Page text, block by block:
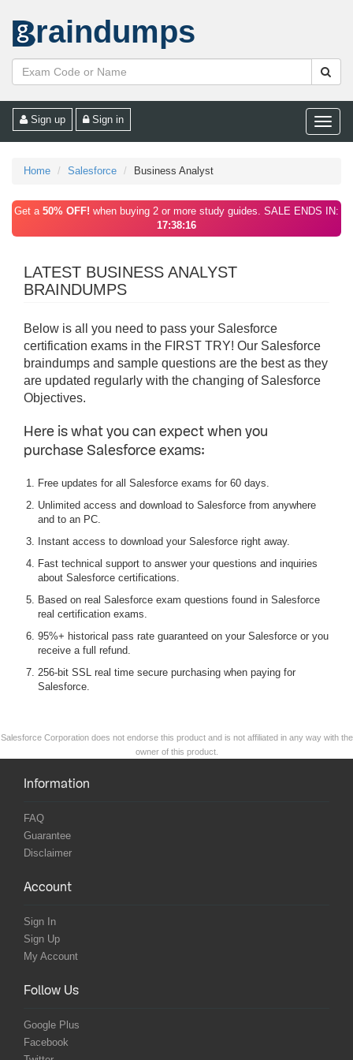
raindumps
Toggle
Sign up Sign in
Home Salesforce Business Analyst
Get a 50% OFF! when buying 2 or more study guides. SALE ENDS IN:
17:38:16
LATEST BUSINESS ANALYST
BRAINDUMPS
Below is all you need to pass your Salesforce
certification exams in the FIRST TRY! Our Salesforce
braindumps and sample questions are the best as they
are updated regularly with the changing of Salesforce
Objectives.
Here is what you can expect when you
purchase Salesforce exams:
Free updates for all Salesforce exams for 60 days.
Unlimited access and download to Salesforce from anywhere
and to an PC.
Instant access to download your Salesforce right away.
Fast technical support to answer your questions and inquiries
about Salesforce certifications.
Based on real Salesforce exam questions found in Salesforce
real certification exams.
95%+ historical pass rate guaranteed on your Salesforce or you
receive a full refund.
256-bit SSL real time secure purchasing when paying for
Salesforce.
Salesforce Corporation does not endorse this product and is not affiliated in any way with the
owner of this product.
Information
FAQ
Guarantee
Disclaimer
Account
Sign In
Sign Up
My Account
Follow Us
Google Plus
Facebook